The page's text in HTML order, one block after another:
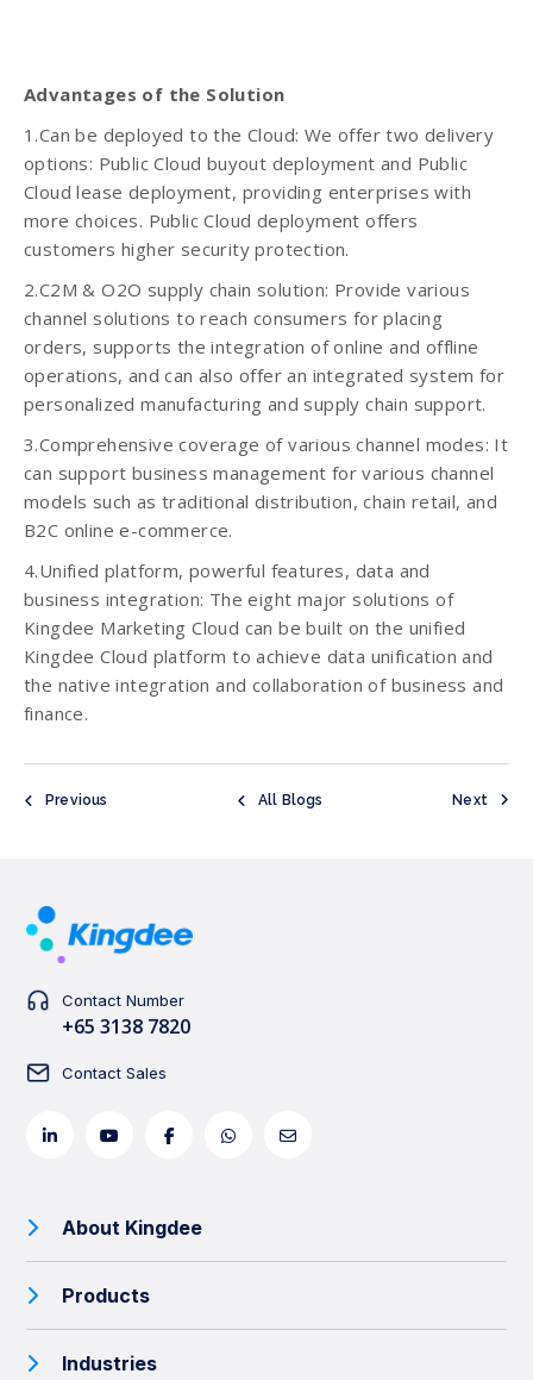
Advantages of the Solution
1.Can be deployed to the Cloud: We offer two delivery
options: Public Cloud buyout deployment and Public
Cloud lease deployment, providing enterprises with
more choices. Public Cloud deployment offers
customers higher security protection.
2.C2M & O2O supply chain solution: Provide various
channel solutions to reach consumers for placing
orders, supports the integration of online and offline
operations, and can also offer an integrated system for
personalized manufacturing and supply chain support.
3.Comprehensive coverage of various channel modes: It
can support business management for various channel
models such as traditional distribution, chain retail, and
B2C online e-commerce.
4.Unified platform, powerful features, data and
business integration: The eight major solutions of
Kingdee Marketing Cloud can be built on the unified
Kingdee Cloud platform to achieve data unification and
the native integration and collaboration of business and
finance.
Previous All Blogs Next
Contact Number
+65 3138 7820
Contact Sales
About Kingdee
Products
Industries